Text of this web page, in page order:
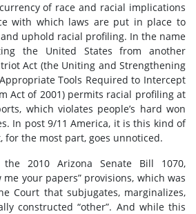
of race and racial implications
with which laws are put in place to
uphold racial profiling. In the name
the United States from another
Act (the Uniting and Strengthening
Tools Required to Intercept
Act of 2001) permits racial profiling at
which violates people’s hard won
In post 9/11 America, it is this kind of
for the most part, goes unnoticed.
2010 Arizona Senate Bill 1070,
your papers” provisions, which was
Court that subjugates, marginalizes,
constructed “other”. And while this